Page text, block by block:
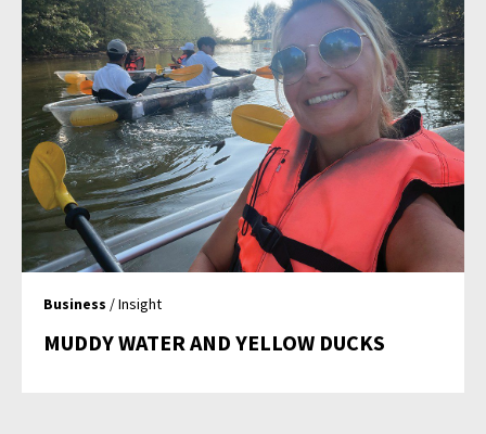
Business / Insight
MUDDY WATER AND YELLOW DUCKS